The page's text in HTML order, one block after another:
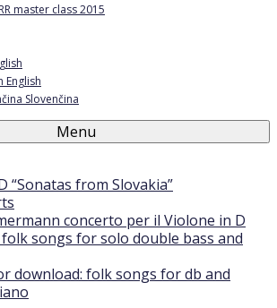
master class 2015
English
Slovenčina
Menu
“Sonatas from Slovakia”
concerto per il Violone in D
songs for solo double bass and
download: folk songs for db and